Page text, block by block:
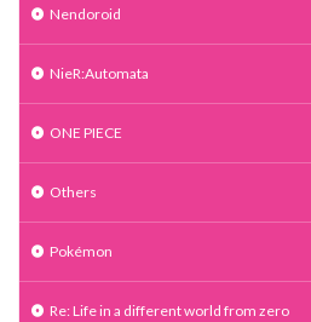
Nendoroid
NieR:Automata
ONE PIECE
Others
Pokémon
Re: Life in a different world from zero